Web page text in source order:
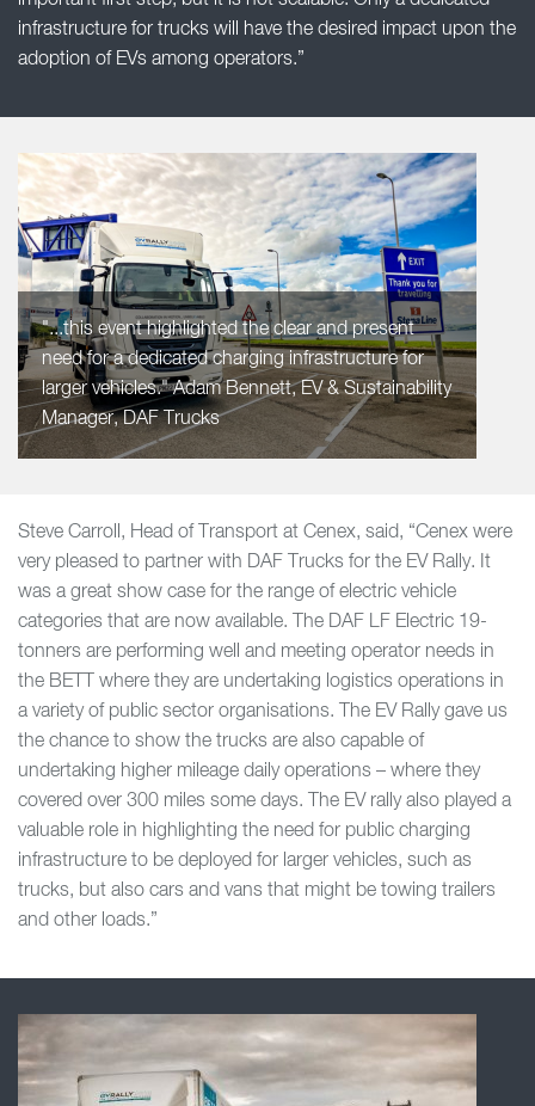
infrastructure for trucks will have the desired impact upon the
adoption of EVs among operators.”
"...this event highlighted the clear and present
need for a dedicated charging infrastructure for
larger vehicles." Adam Bennett, EV & Sustainability
Manager, DAF Trucks
Steve Carroll, Head of Transport at Cenex, said, “Cenex were
very pleased to partner with DAF Trucks for the EV Rally. It
was a great show case for the range of electric vehicle
categories that are now available. The DAF LF Electric 19-
tonners are performing well and meeting operator needs in
the BETT where they are undertaking logistics operations in
a variety of public sector organisations. The EV Rally gave us
the chance to show the trucks are also capable of
undertaking higher mileage daily operations – where they
covered over 300 miles some days. The EV rally also played a
valuable role in highlighting the need for public charging
infrastructure to be deployed for larger vehicles, such as
trucks, but also cars and vans that might be towing trailers
and other loads.”